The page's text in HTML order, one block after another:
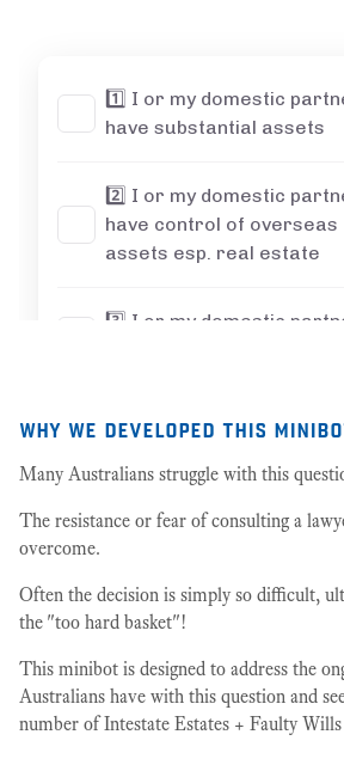
why we developed this
Many Australians struggle with this
The resistance or fear of consulting a
overcome.
Often the decision is simply so difficult,
the "too hard basket"!
This minibot is designed to address the
Australians have with this question and
number of Intestate Estates + Faulty